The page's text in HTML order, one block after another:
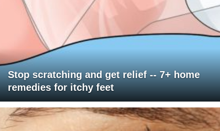
Stop scratching and get relief -- 7+ home
remedies for itchy feet